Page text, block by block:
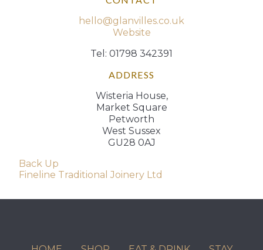
hello@glanvilles.co.uk
Website
Tel: 01798 342391
ADDRESS
Wisteria House,
Market Square
Petworth
West Sussex
GU28 0AJ
Post
navigation
Back Up
Fineline Traditional Joinery Ltd